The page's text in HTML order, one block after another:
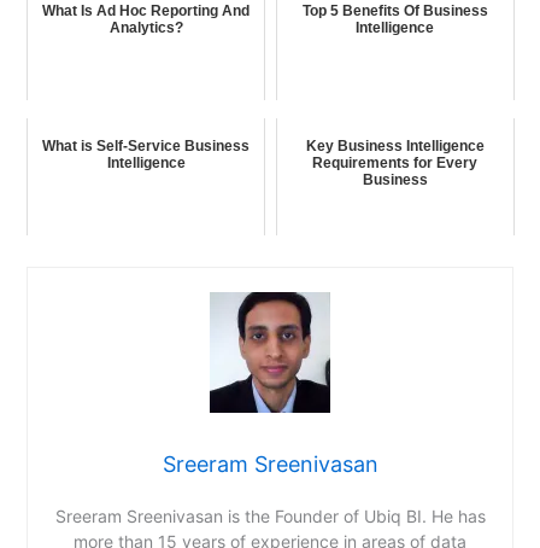
What Is Ad Hoc Reporting And
Analytics?
Top 5 Benefits Of Business
Intelligence
What is Self-Service Business
Intelligence
Key Business Intelligence
Requirements for Every
Business
Sreeram Sreenivasan
Sreeram Sreenivasan is the Founder of Ubiq BI. He has
more than 15 years of experience in areas of data